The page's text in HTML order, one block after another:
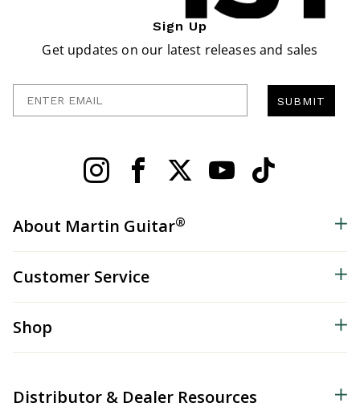
Sign Up
Get updates on our latest releases and sales
SUBMIT
About Martin Guitar®
Customer Service
Shop
Distributor & Dealer Resources